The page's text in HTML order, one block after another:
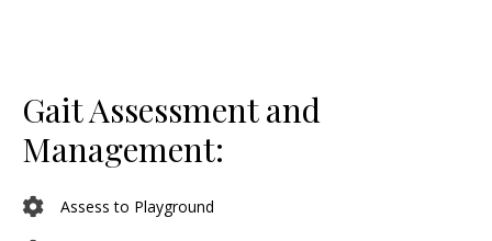
Gait Assessment and
Management:
Assess to Playground